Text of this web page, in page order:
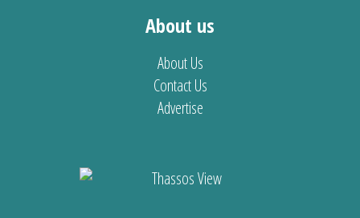
About us
About Us
Contact Us
Advertise